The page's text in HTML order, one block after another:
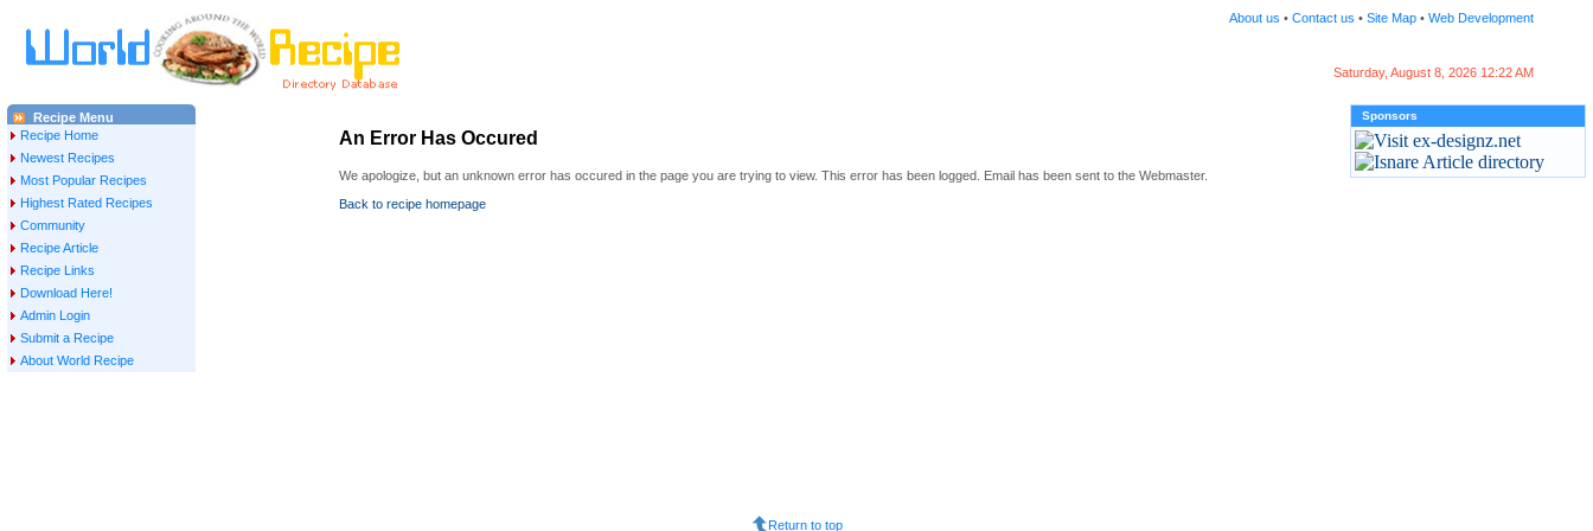
About us • Contact us • Site Map • Web Development
Saturday, August 8, 2026 12:22 AM
Recipe Menu
Recipe Home
Newest Recipes
Most Popular Recipes
Highest Rated Recipes
Community
Recipe Article
Recipe Links
Download Here!
Admin Login
Submit a Recipe
About World Recipe
An Error Has Occured
We apologize, but an unknown error has occured in the page you are trying to view. This error has been logged. Email has been sent to the Webmaster.
Back to recipe homepage
Sponsors
Return to top